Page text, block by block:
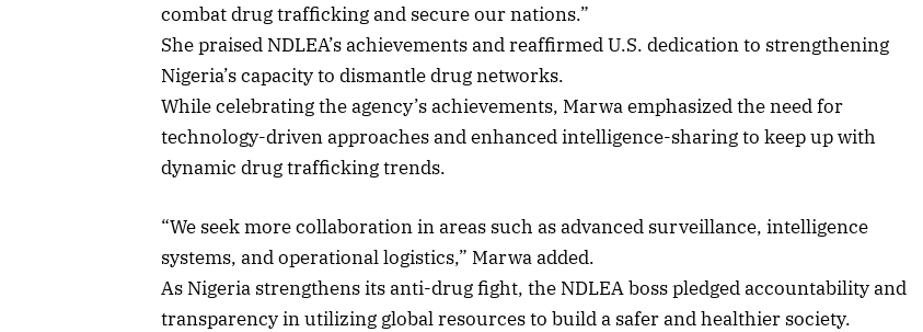
combat drug trafficking and secure our nations.”
She praised NDLEA’s achievements and reaffirmed U.S. dedication to strengthening
Nigeria’s capacity to dismantle drug networks.
While celebrating the agency’s achievements, Marwa emphasized the need for
technology-driven approaches and enhanced intelligence-sharing to keep up with
dynamic drug trafficking trends.
“We seek more collaboration in areas such as advanced surveillance, intelligence
systems, and operational logistics,” Marwa added.
As Nigeria strengthens its anti-drug fight, the NDLEA boss pledged accountability and
transparency in utilizing global resources to build a safer and healthier society.